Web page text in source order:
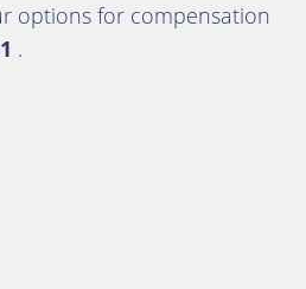
options for compensation
.